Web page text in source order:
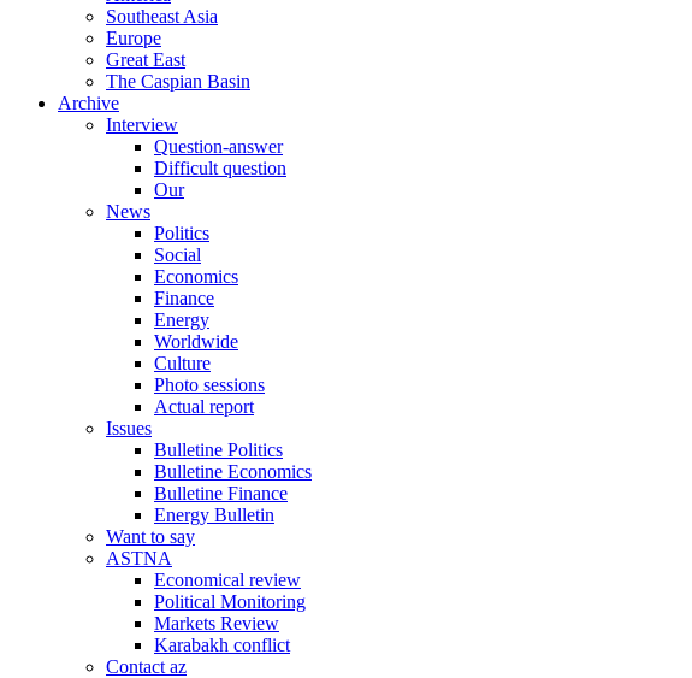
Southeast Asia
Europe
Great East
The Caspian Basin
Archive
Interview
Question-answer
Difficult question
Our
News
Politics
Social
Economics
Finance
Energy
Worldwide
Culture
Photo sessions
Actual report
Issues
Bulletine Politics
Bulletine Economics
Bulletine Finance
Energy Bulletin
Want to say
ASTNA
Economical review
Political Monitoring
Markets Review
Karabakh conflict
Contact az